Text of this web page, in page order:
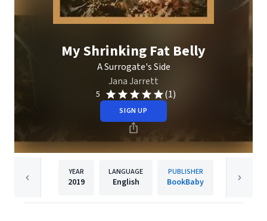
My Shrinking Fat Belly
A Surrogate's Side
Jana Jarrett
5 (1)
SIGN UP
YEAR
2019
LANGUAGE
English
PUBLISHER
BookBaby